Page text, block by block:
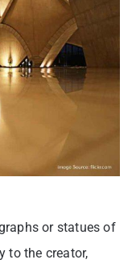
or statues of
to the creator,